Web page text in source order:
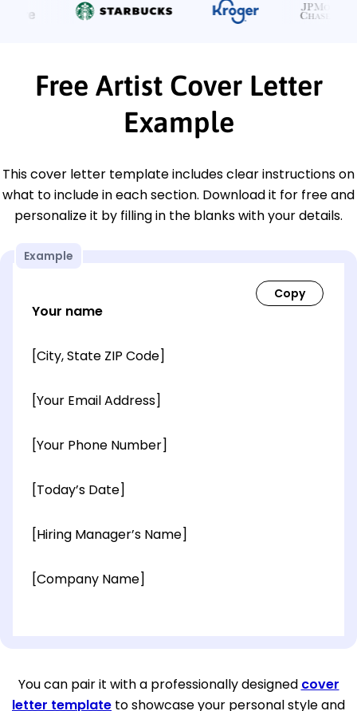
Free Artist Cover Letter
Example
This cover letter template includes clear instructions on
what to include in each section. Download it for free and
personalize it by filling in the blanks with your details.
Example
Your name
[City, State ZIP Code]
[Your Email Address]
[Your Phone Number]
[Today’s Date]
[Hiring Manager’s Name]
[Company Name]
You can pair it with a professionally designed cover
letter template to showcase your personal style and